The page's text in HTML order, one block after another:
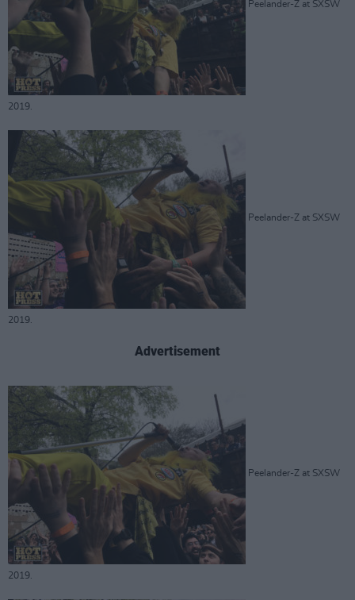
Peelander-Z at SXSW
2019.
Peelander-Z at SXSW
2019.
Advertisement
Peelander-Z at SXSW
2019.